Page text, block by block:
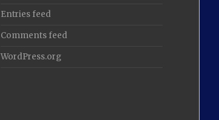
Entries feed
Comments feed
WordPress.org